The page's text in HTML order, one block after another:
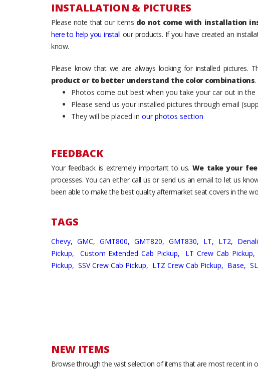
INSTALLATION & PICTURES
Please note that our items do not come with installation
here to help you install our products. If you have created an
know.
Please know that we are always looking for installed pictures.
product or to better understand the color combinations.
Photos come out best when you take your car out in
Please send us your installed pictures through email
They will be placed in our photos section
FEEDBACK
Your feedback is extremely important to us. We take your
processes. You can either call us or send us an email to let us
been able to make the best quality aftermarket seat covers in the
TAGS
Chevy, GMC, GMT800, GMT820, GMT830, LT, LT2,
Pickup,
Custom Extended Cab Pickup, LT Crew Cab Pickup,
Pickup, SSV Crew Cab Pickup, LTZ Crew Cab Pickup, Base,
NEW ITEMS
Browse through the vast selection of items that are most recent in